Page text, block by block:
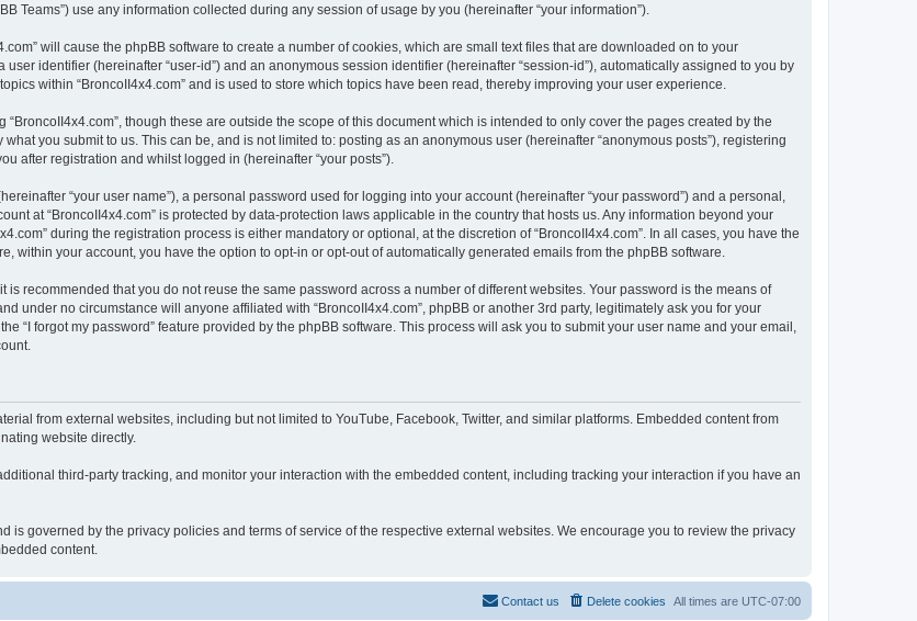
Teams”) use any information collected during any session of usage by you (hereinafter “your information”).
will cause the phpBB software to create a number of cookies, which are small text files that are downloaded on to your
identifier (hereinafter “user-id”) and an anonymous session identifier (hereinafter “session-id”), automatically assigned to you by
within “BroncoII4x4.com” and is used to store which topics have been read, thereby improving your user experience.
though these are outside the scope of this document which is intended to only cover the pages created by the
you submit to us. This can be, and is not limited to: posting as an anonymous user (hereinafter “anonymous posts”), registering
after registration and whilst logged in (hereinafter “your posts”).
“your user name”), a personal password used for logging into your account (hereinafter “your password”) and a personal,
at “BroncoII4x4.com” is protected by data-protection laws applicable in the country that hosts us. Any information beyond your
during the registration process is either mandatory or optional, at the discretion of “BroncoII4x4.com”. In all cases, you have the
within your account, you have the option to opt-in or opt-out of automatically generated emails from the phpBB software.
recommended that you do not reuse the same password across a number of different websites. Your password is the means of
under no circumstance will anyone affiliated with “BroncoII4x4.com”, phpBB or another 3rd party, legitimately ask you for your
“I forgot my password” feature provided by the phpBB software. This process will ask you to submit your user name and your email,
from external websites, including but not limited to YouTube, Facebook, Twitter, and similar platforms. Embedded content from
website directly.
third-party tracking, and monitor your interaction with the embedded content, including tracking your interaction if you have an
is governed by the privacy policies and terms of service of the respective external websites. We encourage you to review the privacy
content.
All times are UTC-07:00
Delete cookies
Contact us